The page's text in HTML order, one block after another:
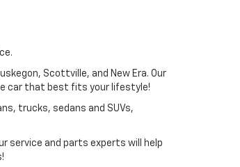
Scottville, and New Era. Our
car that best fits your lifestyle!
trucks, sedans and SUVs,
service and parts experts will help